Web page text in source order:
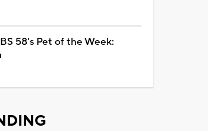
58's Pet of the Week: